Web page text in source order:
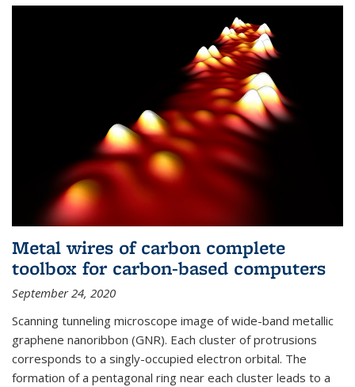
Metal wires of carbon complete
toolbox for carbon-based computers
September 24, 2020
Scanning tunneling microscope image of wide-band metallic
graphene nanoribbon (GNR). Each cluster of protrusions
corresponds to a singly-occupied electron orbital. The
formation of a pentagonal ring near each cluster leads to a